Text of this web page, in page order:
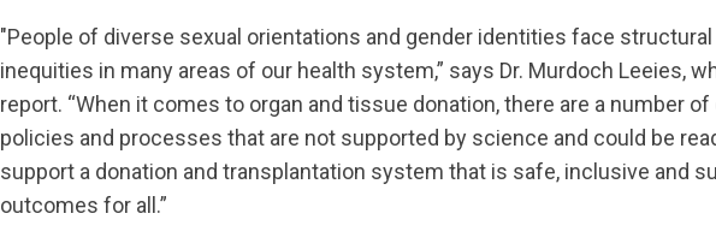
"People of diverse sexual orientations and gender identities face
inequities in many areas of our health system,” says Dr. Murdoch Leeies,
report. “When it comes to organ and tissue donation, there are a number
policies and processes that are not supported by science and could be
support a donation and transplantation system that is safe, inclusive and
outcomes for all.”